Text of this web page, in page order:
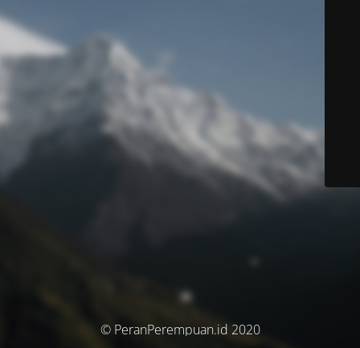
© PeranPerempuan.id 2020